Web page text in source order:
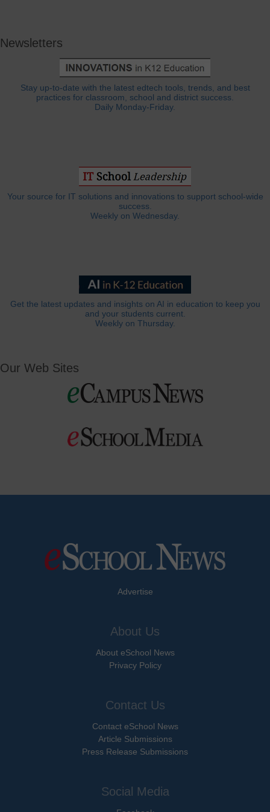
Newsletters
Stay up-to-date with the latest edtech tools, trends, and best
practices for classroom, school and district success.
Daily Monday-Friday.
Your source for IT solutions and innovations to support school-wide
success.
Weekly on Wednesday.
Get the latest updates and insights on AI in education to keep you
and your students current.
Weekly on Thursday.
Our Web Sites
Advertise
About Us
About eSchool News
Privacy Policy
Contact Us
Contact eSchool News
Article Submissions
Press Release Submissions
Social Media